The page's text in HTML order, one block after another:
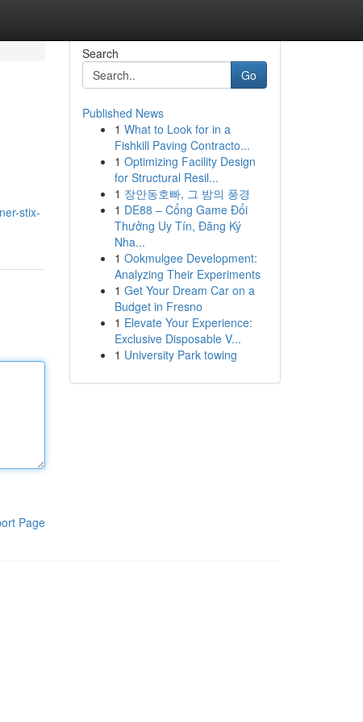
stix-
Page
Search
Go
Published News
1 What to Look for in a
Fishkill Paving Contracto...
1 Optimizing Facility Design
for Structural Resil...
1 장안동호빠, 그 밤의 풍경
1 DE88 – Cổng Game Đổi
Thưởng Uy Tín, Đăng Ký
Nha...
1 Ookmulgee Development:
Analyzing Their Experiments
1 Get Your Dream Car on a
Budget in Fresno
1 Elevate Your Experience:
Exclusive Disposable V...
1 University Park towing